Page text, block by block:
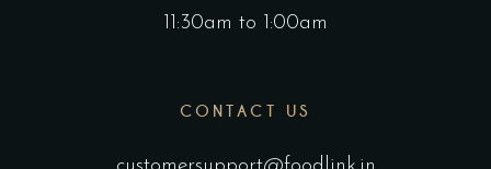
11:30am to 1:00am
CONTACT US